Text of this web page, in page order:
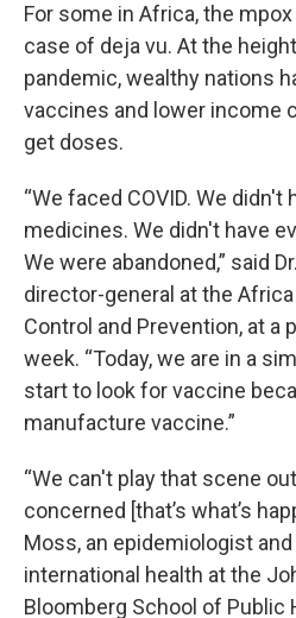
For some in Africa, the
case of deja vu. At the
pandemic, wealthy nations
vaccines and lower income
get doses.
“We faced COVID. We didn't
medicines. We didn't have
We were abandoned,” said
director-general at the
Control and Prevention, at
week. “Today, we are in a
start to look for vaccine
manufacture vaccine.”
“We can't play that scene
concerned [that’s what’s
Moss, an epidemiologist
international health at the
Bloomberg School of Public